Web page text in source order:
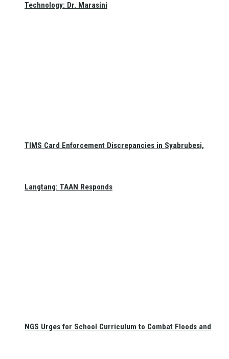
Technology: Dr. Marasini
TIMS Card Enforcement Discrepancies in Syabrubesi,
Langtang: TAAN Responds
NGS Urges for School Curriculum to Combat Floods and